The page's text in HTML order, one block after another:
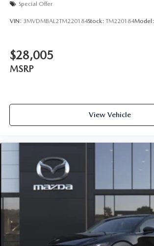
Special Offer
VIN: 3MVDMBAL2TM220184Stock: TM220184Model:
$28,005
MSRP
View Vehicle